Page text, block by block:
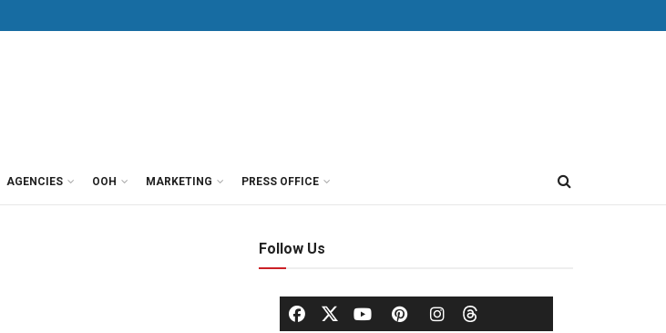
AGENCIES OOH MARKETING PRESS OFFICE
Follow Us